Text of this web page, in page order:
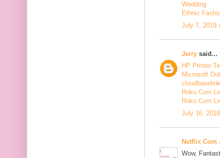
Wedding
Ethnic
July 7, 2019
Jerry said...
HP Printer
Microsoft
Roku Com
Roku Com
July 16,
Netflix Com
Wow,